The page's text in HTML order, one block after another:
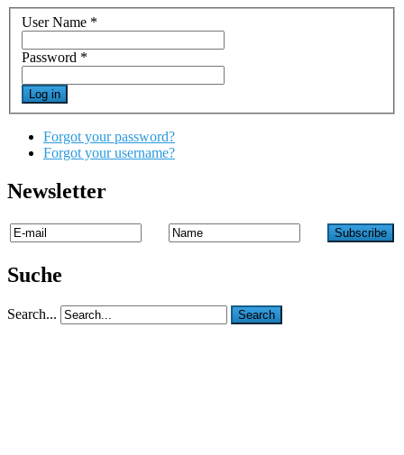
User Name *
Password *
Log in
Forgot your password?
Forgot your username?
Newsletter
Suche
Search... Search